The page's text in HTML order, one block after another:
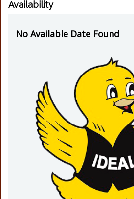
Availability
No Available Date Found